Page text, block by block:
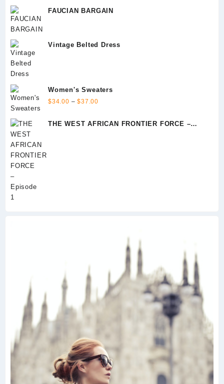
FAUCIAN BARGAIN
Vintage Belted Dress
Women's Sweaters
$34.00 – $37.00
$34.00
THE WEST AFRICAN FRONTIER FORCE –